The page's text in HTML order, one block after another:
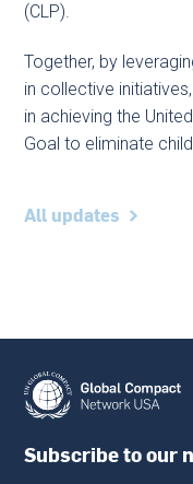
(CLP).
Together, by
in collective
in achieving the
Goal to eliminate
All updates
Subscribe to our